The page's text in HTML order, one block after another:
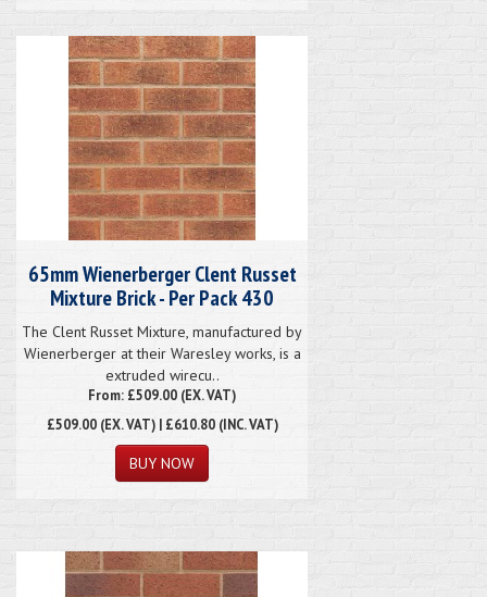
65mm Wienerberger Clent Russet
Mixture Brick - Per Pack 430
The Clent Russet Mixture, manufactured by
Wienerberger at their Waresley works, is a
extruded wirecu..
From: £509.00 (EX. VAT)
£509.00(EX. VAT) | £610.80 (INC. VAT)